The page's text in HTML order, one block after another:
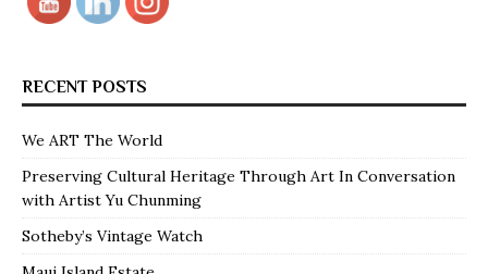
RECENT POSTS
We ART The World
Preserving Cultural Heritage Through Art In Conversation
with Artist Yu Chunming
Sotheby’s Vintage Watch